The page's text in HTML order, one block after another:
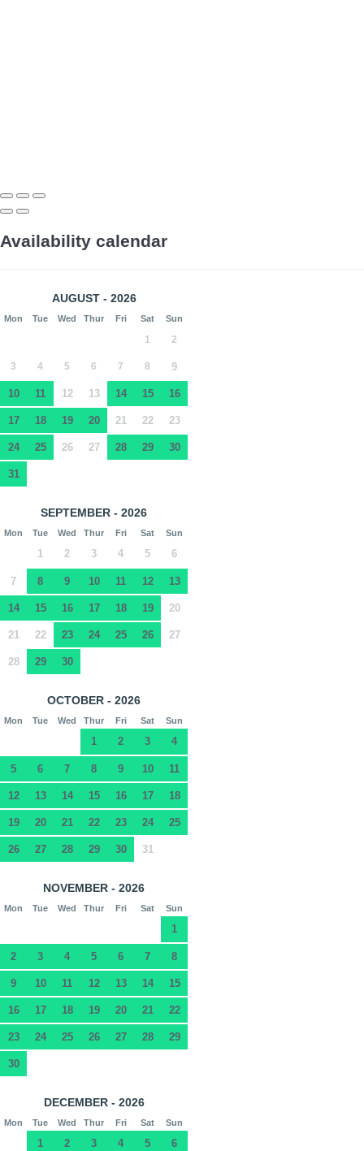
Availability calendar
AUGUST - 2026
Mon Tue Wed Thur Fri Sat Sun
1 2
3 4 5 6 7 8 9
10 11 12 13 14 15 16
17 18 19 20 21 22 23
24 25 26 27 28 29 30
31
SEPTEMBER - 2026
Mon Tue Wed Thur Fri Sat Sun
1 2 3 4 5 6
7 8 9 10 11 12 13
14 15 16 17 18 19 20
21 22 23 24 25 26 27
28 29 30
OCTOBER - 2026
Mon Tue Wed Thur Fri Sat Sun
1 2 3 4
5 6 7 8 9 10 11
12 13 14 15 16 17 18
19 20 21 22 23 24 25
26 27 28 29 30 31
NOVEMBER - 2026
Mon Tue Wed Thur Fri Sat Sun
1
2 3 4 5 6 7 8
9 10 11 12 13 14 15
16 17 18 19 20 21 22
23 24 25 26 27 28 29
30
DECEMBER - 2026
Mon Tue Wed Thur Fri Sat Sun
1 2 3 4 5 6